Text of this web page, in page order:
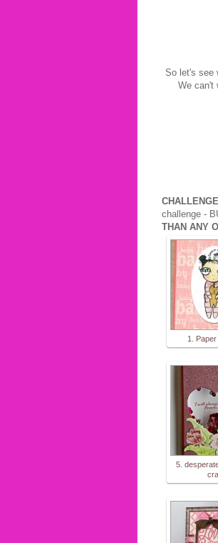
So let's see
We can't
challenge -
THAN ANY
1.
5.